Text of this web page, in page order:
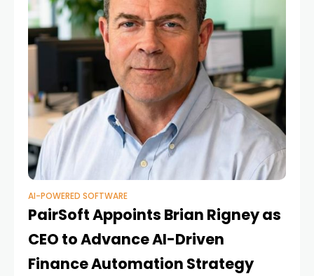
AI-POWERED SOFTWARE
PairSoft Appoints Brian Rigney as
CEO to Advance AI-Driven
Finance Automation Strategy